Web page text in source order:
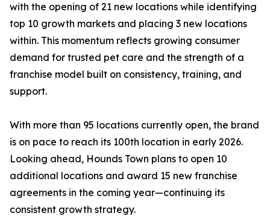
with the opening of 21 new locations while identifying
top 10 growth markets and placing 3 new locations
within. This momentum reflects growing consumer
demand for trusted pet care and the strength of a
franchise model built on consistency, training, and
support.
With more than 95 locations currently open, the brand
is on pace to reach its 100th location in early 2026.
Looking ahead, Hounds Town plans to open 10
additional locations and award 15 new franchise
agreements in the coming year—continuing its
consistent growth strategy.